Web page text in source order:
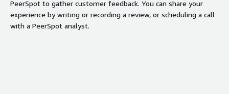
PeerSpot to gather customer feedback. You can share your
experience by writing or recording a review, or scheduling a call
with a PeerSpot analyst.